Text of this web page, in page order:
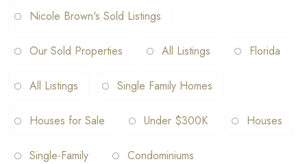
Nicole Brown's Sold Listings
Our Sold Properties All Listings Florida
All Listings Single Family Homes
Houses for Sale Under $300K Houses
Single-Family Condominiums